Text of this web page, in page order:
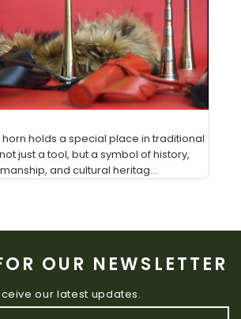
horn holds a special place in traditional
just a tool, but a symbol of history,
and cultural heritag...
OUR NEWSLETTER
our latest updates.